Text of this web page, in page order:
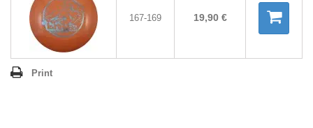
167-169 19,90 €
Print